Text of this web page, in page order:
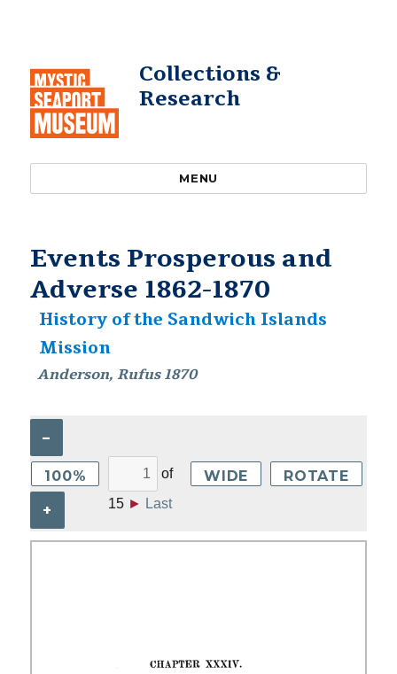
Collections &
Research
MENU
Events Prosperous and
Adverse 1862-1870
History of the Sandwich Islands
Mission
Anderson, Rufus 1870
–
100%
+
of
15 ► Last
WIDE ROTATE